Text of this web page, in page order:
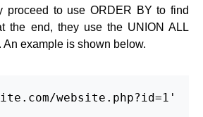
proceed to use ORDER BY to find
the end, they use the UNION ALL
example is shown below.
website.php?id=1'